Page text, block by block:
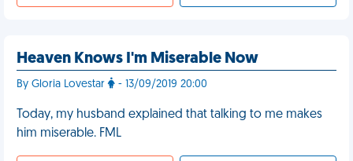
Heaven Knows I'm Miserable Now
By Gloria Lovestar - 13/09/2019 20:00
Today, my husband explained that talking to me makes
him miserable. FML